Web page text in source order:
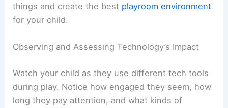
things and create the best playroom environment
for your child.
Observing and Assessing Technology’s Impact
Watch your child as they use different tech tools
during play. Notice how engaged they seem, how
long they pay attention, and what kinds of